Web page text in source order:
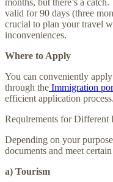
months, but there’s a
valid for 90 days (three
crucial to plan your travel
inconveniences.
Where to Apply
You can conveniently
through the Immigration
efficient application process.
Requirements for Different
Depending on your
documents and meet
a) Tourism